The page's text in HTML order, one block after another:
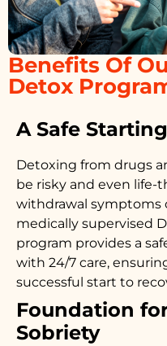
Benefits Of
Detox
A Safe
Detoxing from drugs
be risky and even life-
withdrawal symptoms
medically supervised
program provides a
with 24/7 care,
successful start to
Foundation
Sobriety